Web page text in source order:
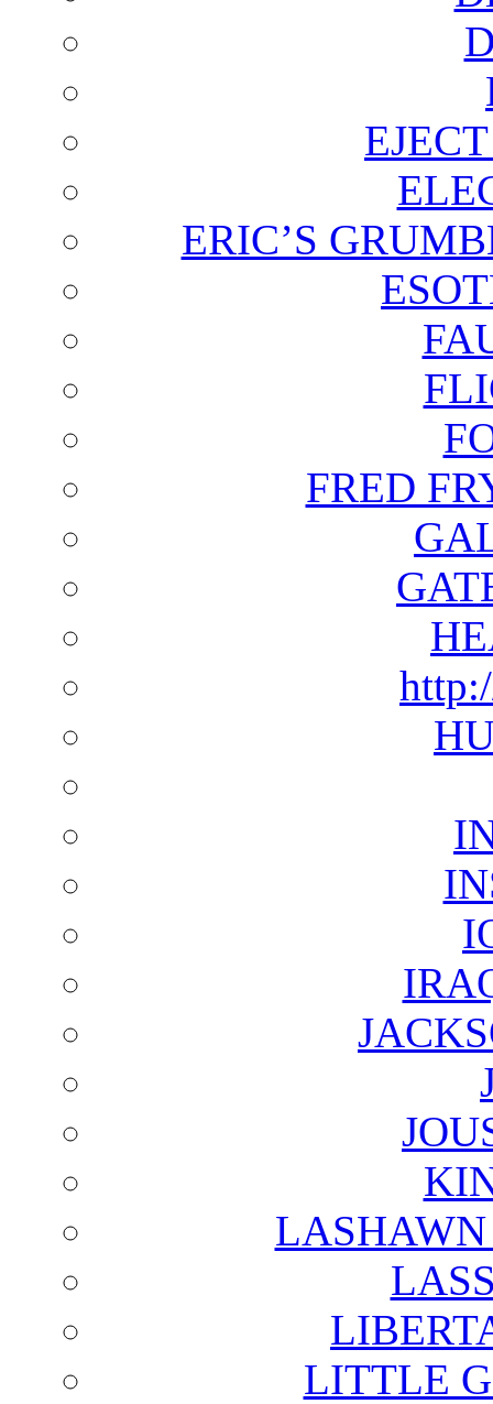
ERIC’S
FRED
LASHAWN
LITTLE